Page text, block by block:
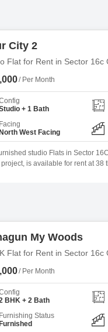
City 2
Flat for Rent in Sector
/ Per Month
+ 1 Bath
Facing
North West Facing
studio Flats in Sector
is available for rent at
My Woods
Flat for Rent in Sector
/ Per Month
BHK + 2 Bath
Furnishing Status
Furnished